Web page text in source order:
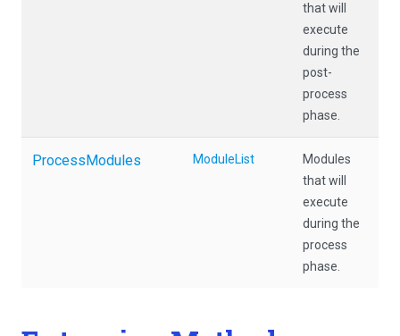
that will
execute
during the
post-
process
phase.
ProcessModules ModuleList
Modules
that will
execute
during the
process
phase.